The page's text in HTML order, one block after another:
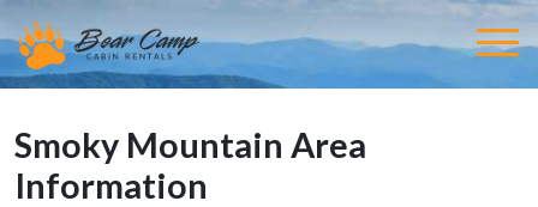
Smoky Mountain Area
Information